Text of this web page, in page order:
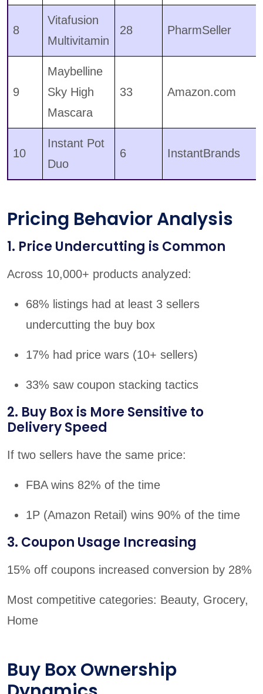
8
Vitafusion
Multivitamin
28 PharmSeller
9
Maybelline
Sky High
Mascara
33 Amazon.com
10
Instant Pot
Duo
6 InstantBrands
Pricing Behavior Analysis
1. Price Undercutting is Common
Across 10,000+ products analyzed:
68% listings had at least 3 sellers
undercutting the buy box
17% had price wars (10+ sellers)
33% saw coupon stacking tactics
2. Buy Box is More Sensitive to
Delivery Speed
If two sellers have the same price:
FBA wins 82% of the time
1P (Amazon Retail) wins 90% of the time
3. Coupon Usage Increasing
15% off coupons increased conversion by 28%
Most competitive categories: Beauty, Grocery,
Home
Buy Box Ownership